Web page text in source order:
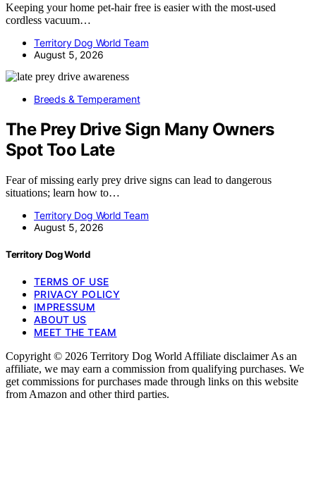
Keeping your home pet-hair free is easier with the most-used
cordless vacuum…
Territory Dog World Team
August 5, 2026
Breeds & Temperament
The Prey Drive Sign Many Owners
Spot Too Late
Fear of missing early prey drive signs can lead to dangerous
situations; learn how to…
Territory Dog World Team
August 5, 2026
Territory Dog World
TERMS OF USE
PRIVACY POLICY
IMPRESSUM
ABOUT US
MEET THE TEAM
Copyright © 2026 Territory Dog World Affiliate disclaimer As an
affiliate, we may earn a commission from qualifying purchases. We
get commissions for purchases made through links on this website
from Amazon and other third parties.